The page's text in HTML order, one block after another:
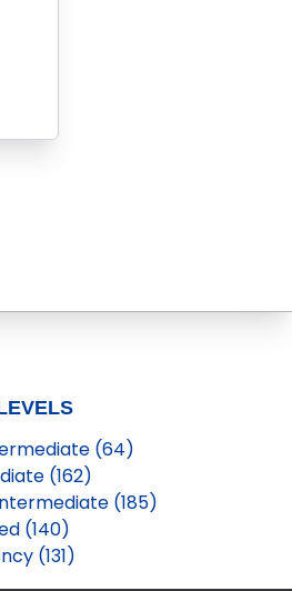
(64)
(162)
(185)
(140)
(131)